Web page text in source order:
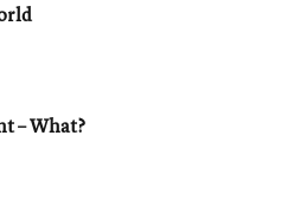
– What?